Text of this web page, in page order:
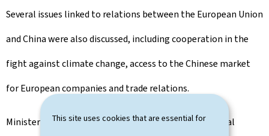
This site uses cookies that are essential for
Several issues linked to relations between the European Union
and China were also discussed, including cooperation in the
fight against climate change, access to the Chinese market
for European companies and trade relations.
Minister Xavier Bettel stated: 'Despite the geographical